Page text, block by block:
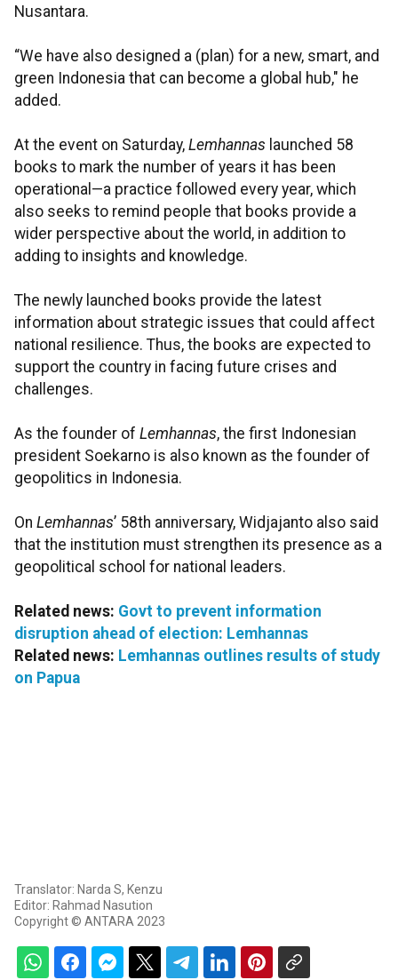
Nusantara.
“We have also designed a (plan) for a new, smart, and
green Indonesia that can become a global hub," he
added.
At the event on Saturday, Lemhannas launched 58
books to mark the number of years it has been
operational—a practice followed every year, which
also seeks to remind people that books provide a
wider perspective about the world, in addition to
adding to insights and knowledge.
The newly launched books provide the latest
information about strategic issues that could affect
national resilience. Thus, the books are expected to
support the country in facing future crises and
challenges.
As the founder of Lemhannas, the first Indonesian
president Soekarno is also known as the founder of
geopolitics in Indonesia.
On Lemhannas’ 58th anniversary, Widjajanto also said
that the institution must strengthen its presence as a
geopolitical school for national leaders.
Related news: Govt to prevent information
disruption ahead of election: Lemhannas
Related news: Lemhannas outlines results of study
on Papua
Translator: Narda S, Kenzu
Editor: Rahmad Nasution
Copyright © ANTARA 2023